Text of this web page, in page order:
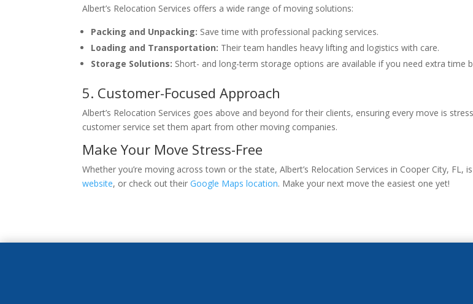
Albert’s Relocation Services offers a wide range of moving solutions:
Packing and Unpacking: Save time with professional packing services.
Loading and Transportation: Their team handles heavy lifting and logistics with care.
Storage Solutions: Short- and long-term storage options are available if you need extra time
5. Customer-Focused Approach
Albert’s Relocation Services goes above and beyond for their clients, ensuring every move is
customer service set them apart from other moving companies.
Make Your Move Stress-Free
Whether you’re moving across town or the state, Albert’s Relocation Services in Cooper City, FL,
website, or check out theirGoogle Maps location. Make your next move the easiest one yet!